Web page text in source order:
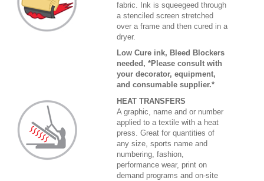
fabric. Ink is squeegeed through
a stenciled screen stretched
over a frame and then cured in a
dryer.
Low Cure ink, Bleed Blockers
needed, *Please consult with
your decorator, equipment,
and consumable supplier.*
HEAT TRANSFERS
A graphic, name and or number
applied to a textile with a heat
press. Great for quantities of
any size, sports name and
numbering, fashion,
performance wear, print on
demand programs and on-site